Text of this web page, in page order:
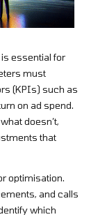
essential for
must
(KPIs) such as
on ad spend.
doesn’t,
that
optimisation.
and calls
which